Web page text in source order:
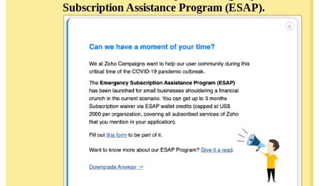
Subscription Assistance Program (ESAP).